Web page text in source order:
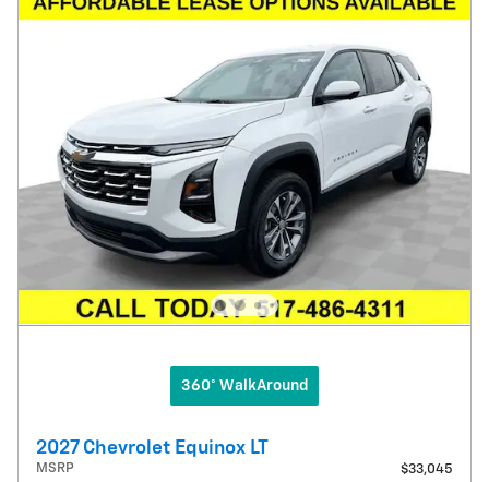
360° WalkAround
2027 Chevrolet Equinox LT
MSRP
$33,045